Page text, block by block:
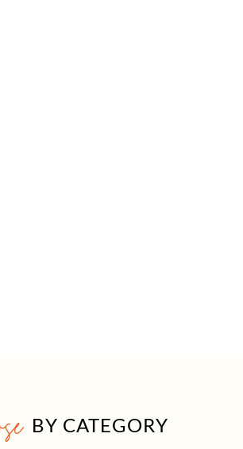
BY CATEGORY